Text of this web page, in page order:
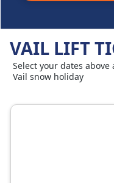
VAIL LIFT
Select your dates
Vail snow holiday